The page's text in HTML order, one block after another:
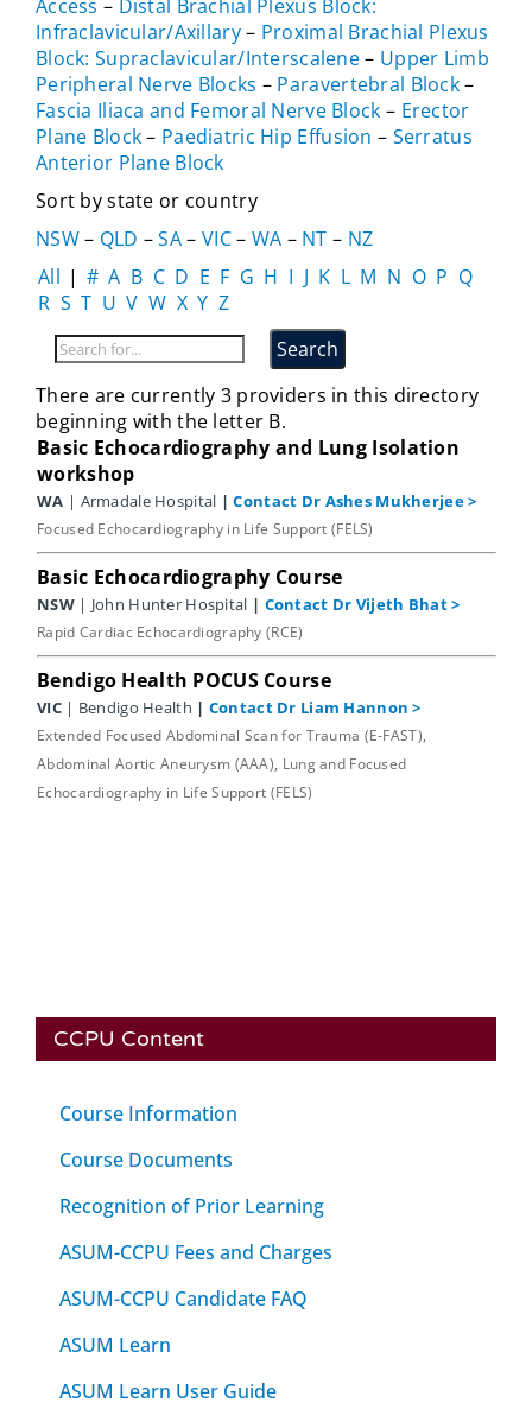
Access – Distal Brachial Plexus Block:
Infraclavicular/Axillary– Proximal Brachial Plexus
Block: Supraclavicular/Interscalene– Upper Limb
Peripheral Nerve Blocks – Paravertebral Block–
Fascia Iliaca and Femoral Nerve Block – Erector
Plane Block– Paediatric Hip Effusion – Serratus
Anterior Plane Block
Sort by state or country
NSW– QLD –SA– VIC– WA – NT – NZ
All | # A B C D E F G H I J K L M N O P Q
R S T U V W X Y Z
There are currently 3 providers in this directory
beginning with the letter B.
Basic Echocardiography and Lung Isolation
workshop
WA | Armadale Hospital | Contact Dr Ashes Mukherjee>
Focused Echocardiography in Life Support (FELS)
Basic Echocardiography Course
NSW | John Hunter Hospital | Contact Dr Vijeth Bhat>
Rapid Cardiac Echocardiography (RCE)
Bendigo Health POCUS Course
VIC | Bendigo Health | Contact Dr Liam Hannon >
Extended Focused Abdominal Scan for Trauma (E-FAST),
Abdominal Aortic Aneurysm (AAA), Lung and Focused
Echocardiography in Life Support (FELS)
CCPU Content
Course Information
Course Documents
Recognition of Prior Learning
ASUM-CCPU Fees and Charges
ASUM-CCPU Candidate FAQ
ASUM Learn
ASUM Learn User Guide